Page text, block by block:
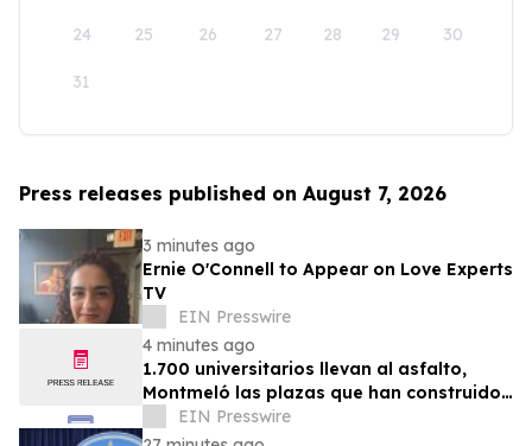
24 25 26 27 28 29 30
31
Press releases published on August 7, 2026
3 minutes ago
Ernie O'Connell to Appear on Love Experts
TV
EIN Presswire
4 minutes ago
1.700 universitarios llevan al asfalto,
Montmeló las plazas que han construido
durante un año
EIN Presswire